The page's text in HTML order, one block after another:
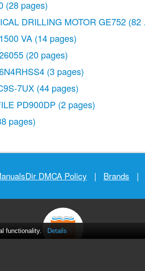
(28 pages)
DRILLING MOTOR GE752 (82
VA (14 pages)
(20 pages)
(3 pages)
7UX (44 pages)
PD900DP (2 pages)
pages)
DMCA Policy | Brands |
functionality. Details